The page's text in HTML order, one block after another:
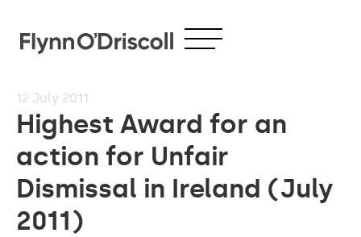
12 July 2011
Highest Award for an
action for Unfair
Dismissal in Ireland (July
2011)